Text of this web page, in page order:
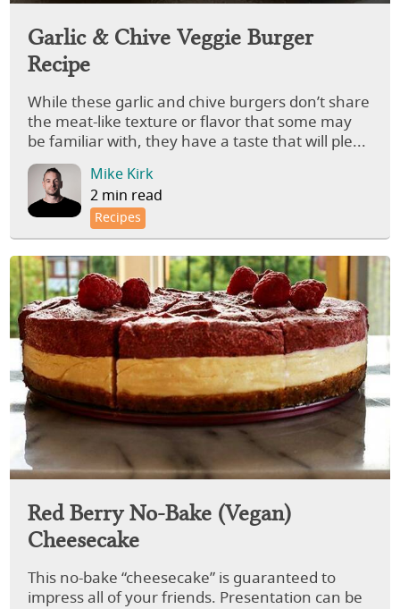
Garlic & Chive Veggie Burger
Recipe
While these garlic and chive burgers don’t share
the meat-like texture or flavor that some may
be familiar with, they have a taste that will ple...
Mike Kirk
2 min read
Recipes
Red Berry No-Bake (Vegan)
Cheesecake
This no-bake “cheesecake” is guaranteed to
impress all of your friends. Presentation can be